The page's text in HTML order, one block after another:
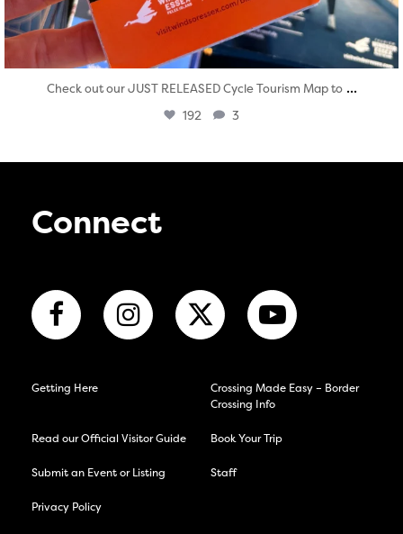
Check out our JUST RELEASED Cycle Tourism Map to ...
192 3
Connect
Getting Here
Crossing Made Easy – Border
Crossing Info
Read our Official Visitor Guide Book Your Trip
Submit an Event or Listing Staff
Privacy Policy